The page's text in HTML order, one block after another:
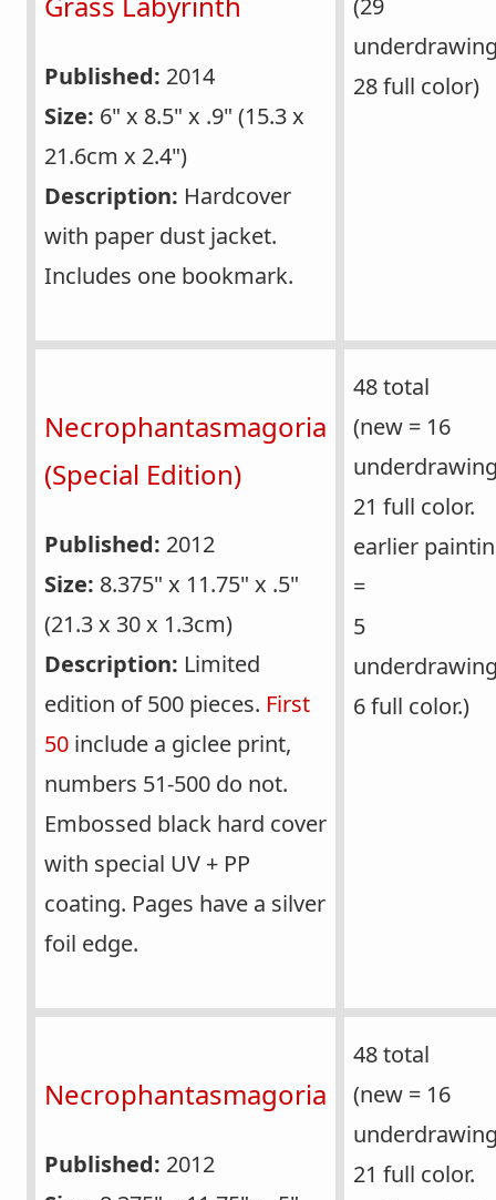
Published: 2014
Size: 6" x 8.5" x .9" (15.3 x
21.6cm x 2.4")
Description: Hardcover
with paper dust jacket.
Includes one bookmark.
28 full color)
Necrophantasmagoria
(Special Edition)
Published: 2012
Size: 8.375" x 11.75" x .5"
(21.3 x 30 x 1.3cm)
Description: Limited
edition of 500 pieces. First
50 include a giclee print,
numbers 51-500 do not.
Embossed black hard cover
with special UV + PP
coating. Pages have a silver
foil edge.
48 total
(new = 16
21 full color.
earlier
=
5
6 full color.)
Necrophantasmagoria
Published: 2012
48 total
(new = 16
21 full color.